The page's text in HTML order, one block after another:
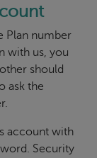
Plan number
with us, you
should
ask the
account with
Security